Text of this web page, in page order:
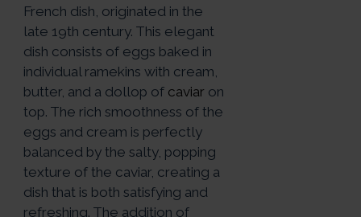
French dish, originated in the
late 19th century. This elegant
dish consists of eggs baked in
individual ramekins with cream,
butter, and a dollop of caviar on
top. The rich smoothness of the
eggs and cream is perfectly
balanced by the salty, popping
texture of the caviar, creating a
dish that is both satisfying and
refreshing. The addition of